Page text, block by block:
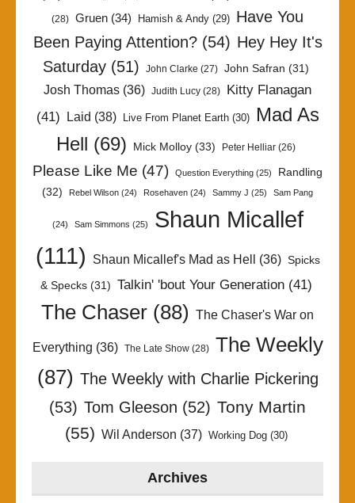
(28) Gruen (34) Hamish & Andy (29) Have You
Been Paying Attention?(54) Hey Hey It's
Saturday (51) John Clarke (27) John Safran (31)
Josh Thomas (36) Judith Lucy (28)
Kitty Flanagan
(41) Laid (38) Live From Planet Earth(30)
Mad As
Hell (69) Mick Molloy (33) Peter Helliar (26)
Please Like Me (47) Question Everything (25)
Randling
(32)
Rebel Wilson (24) Rosehaven (24) Sammy J (25) Sam Pang
(24) Sam Simmons (25)
Shaun Micallef
(111)
Shaun Micallef's Mad as Hell (36) Spicks
& Specks(31) Talkin' 'bout Your Generation(41)
The Chaser (88) The Chaser's War on
Everything (36) The Late Show(28)
The Weekly
(87) The Weekly with Charlie Pickering
(53) Tom Gleeson (52) Tony Martin
(55) Wil Anderson (37) Working Dog(30)
Archives